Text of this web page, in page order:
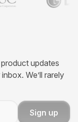
updates
We’ll rarely
Sign up